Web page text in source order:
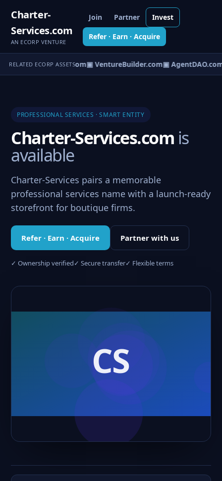
Charter-
Services.com
AN ECORP VENTURE
Join Partner Invest
Refer · Earn · Acquire
RELATED ECORP ASSETS
▣ eCorp.com▣ VentureBuilder.com▣ AgentDAO.com
PROFESSIONAL SERVICES · SMART ENTITY
Charter-Services.com is
available
Charter-Services pairs a memorable
professional services name with a launch-ready
storefront for boutique firms.
Refer · Earn · Acquire Partner with us
✓ Ownership verified✓ Secure transfer✓ Flexible terms